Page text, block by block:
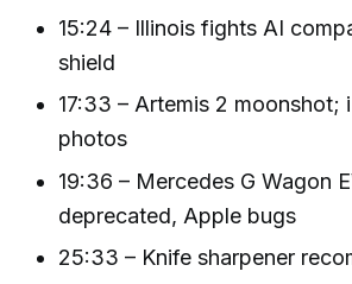
15:24 – Illinois fights AI
shield
17:33 – Artemis 2 moonshot;
photos
19:36 – Mercedes G Wagon
deprecated, Apple bugs
25:33 – Knife sharpener